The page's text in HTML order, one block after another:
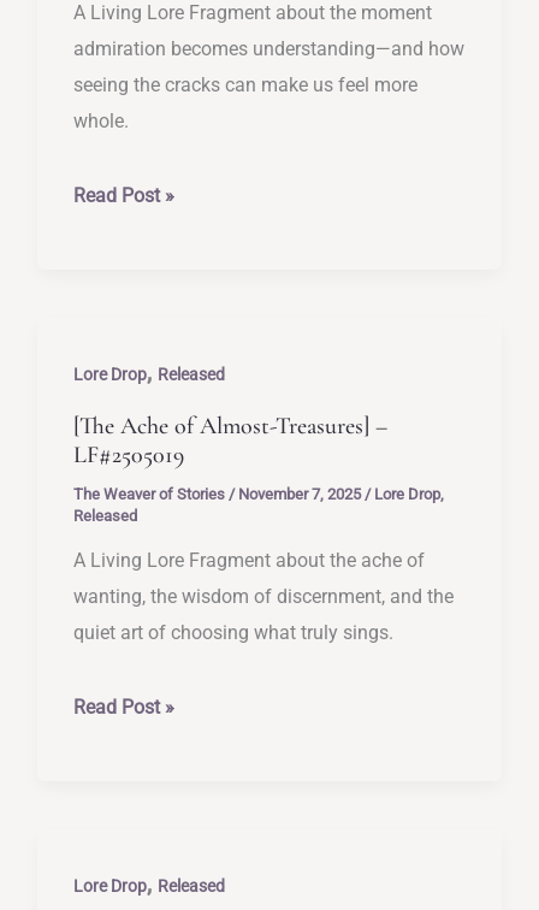
A Living Lore Fragment about the moment
admiration becomes understanding—and how
seeing the cracks can make us feel more
whole.
[What
–
LF#2505020
Read Post »
Lore Drop, Released
[The Ache of Almost-Treasures] –
LF#2505019
The Weaver of Stories / November 7, 2025/ Lore Drop,
Released
A Living Lore Fragment about the ache of
wanting, the wisdom of discernment, and the
quiet art of choosing what truly sings.
[The
–
Read Post »
Lore Drop, Released